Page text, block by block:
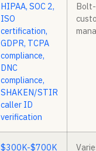
HIPAA, SOC 2,
ISO
certification,
GDPR, TCPA
compliance,
DNC
compliance,
SHAKEN/STIR
caller ID
verification
$300K-$700K